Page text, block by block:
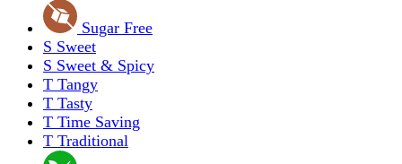
Sugar Free
S Sweet
S Sweet & Spicy
T Tangy
T Tasty
T Time Saving
T Traditional